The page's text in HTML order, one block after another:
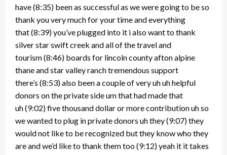
have(8:35) been as successful as we were going to be so
thank you very much for your time and everything
that(8:39)you’ve plugged into it i also want to thank
silver star swift creek and all of the travel and
tourism(8:46) boards for lincoln county afton alpine
thane and star valley ranch tremendous support
there’s (8:53)also been a couple of very uh uh helpful
donors on the private side um that had made that
uh(9:02)five thousand dollar or more contribution uh so
we wanted to plug in private donors uh they(9:07)they
would not like to be recognized but they know who they
are and we’d like to thank them too(9:12)yeah it it takes